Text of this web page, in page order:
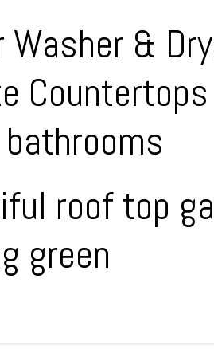
Washer &
roof top
green